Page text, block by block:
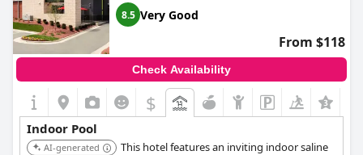
8.5 Very Good
From $118
Check Availability
$
Indoor Pool
AI-generated
This hotel features an inviting indoor saline